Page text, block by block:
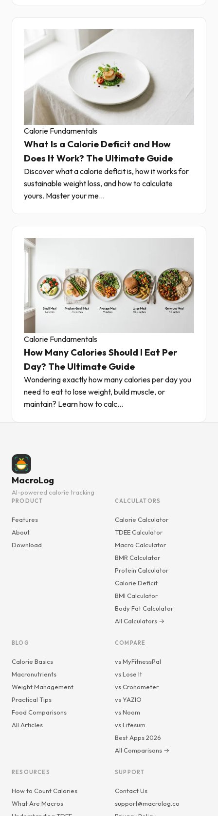
Calorie Fundamentals
What Is a Calorie Deficit and How
Does It Work? The Ultimate Guide
Discover what a calorie deficit is, how it works for
sustainable weight loss, and how to calculate
yours. Master your me...
Calorie Fundamentals
How Many Calories Should I Eat Per
Day? The Ultimate Guide
Wondering exactly how many calories per day you
need to eat to lose weight, build muscle, or
maintain? Learn how to calc...
MacroLog
AI-powered calorie tracking
PRODUCT
Features
About
Download
CALCULATORS
Calorie Calculator
TDEE Calculator
Macro Calculator
BMR Calculator
Protein Calculator
Calorie Deficit
BMI Calculator
Body Fat Calculator
All Calculators →
BLOG
Calorie Basics
Macronutrients
Weight Management
Practical Tips
Food Comparisons
All Articles
COMPARE
vs MyFitnessPal
vs Lose It
vs Cronometer
vs YAZIO
vs Noom
vs Lifesum
Best Apps 2026
All Comparisons →
RESOURCES
How to Count Calories
What Are Macros
SUPPORT
Contact Us
support@macrolog.co